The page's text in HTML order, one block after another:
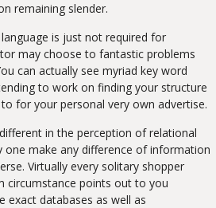
remaining slender.
is just not required for
may choose to fantastic problems
can actually see myriad key word
to work on finding your structure
for your personal very own advertise.
in the perception of relational
one make any difference of information
Virtually every solitary shopper
circumstance points out to you
exact databases as well as